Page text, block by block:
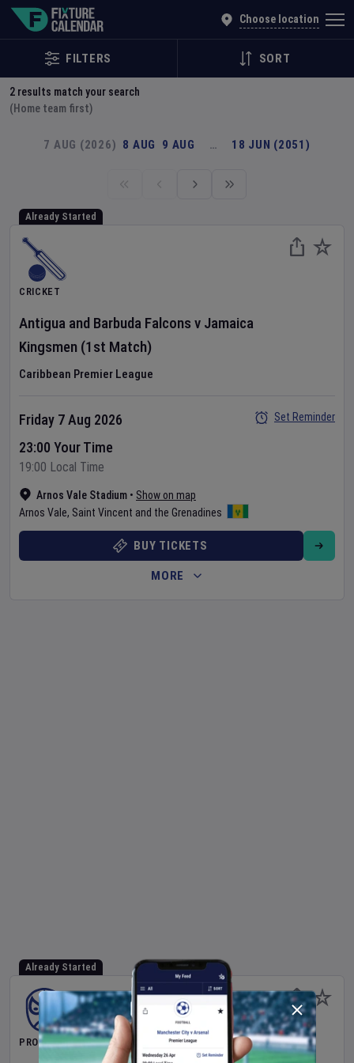
Choose location
FILTERS SORT
2 results match your search
(Home team first)
7 AUG (2026) 8 AUG 9 AUG … 18 JUN (2051)
Already Started
CRICKET
Antigua and Barbuda Falcons v Jamaica
Kingsmen (1st Match)
Caribbean Premier League
Arnos Vale Stadium • Show on map
Arnos Vale, Saint Vincent and the Grenadines
Friday 7 Aug 2026
23:00 Your Time
19:00 Local Time
Set Reminder
BUY TICKETS
MORE
Already Started
PRO WRESTLING
Explore Global Sporting Events | Fixture Calendar